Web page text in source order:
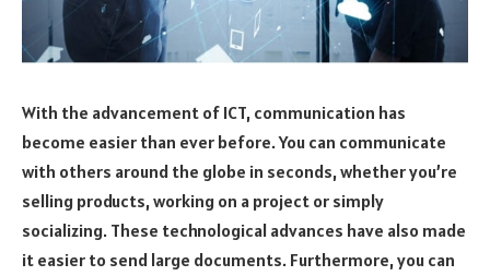
With the advancement of ICT, communication has
become easier than ever before. You can communicate
with others around the globe in seconds, whether you’re
selling products, working on a project or simply
socializing. These technological advances have also made
it easier to send large documents. Furthermore, you can